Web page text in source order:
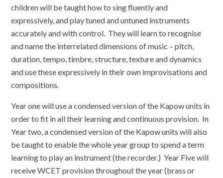
children will be taught how to sing fluently and
expressively, and play tuned and untuned instruments
accurately and with control. They will learn to recognise
and name the interrelated dimensions of music – pitch,
duration, tempo, timbre, structure, texture and dynamics
and use these expressively in their own improvisations and
compositions.
Year one will use a condensed version of the Kapow units in
order to fit in all their learning and continuous provision. In
Year two, a condensed version of the Kapow units will also
be taught to enable the whole year group to spend a term
learning to play an instrument (the recorder.) Year Five will
receive WCET provision throughout the year (brass or